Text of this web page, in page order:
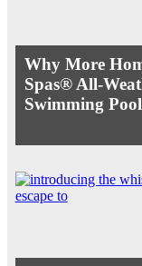
Why More
Spas® All-
Swimming Pool